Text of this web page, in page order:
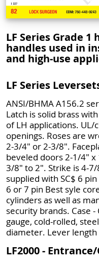
LF Series Grade
handles used in
and high-use
LF Series
ANSI/BHMA A156.2
Latch is solid brass
of LH applications.
openings. Roses are
2-3/4" or 2-3/8".
beveled doors 2-1/4"
3/8" to 2". Strike is 4-
supplied with SC$ 6
6 or 7 pin Best syle
cylinders as well as
security brands. Case
gauge, cold-rolled,
diameter. Lever
LF2000 -